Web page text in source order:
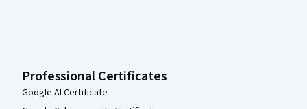
Professional Certificates
Google AI Certificate